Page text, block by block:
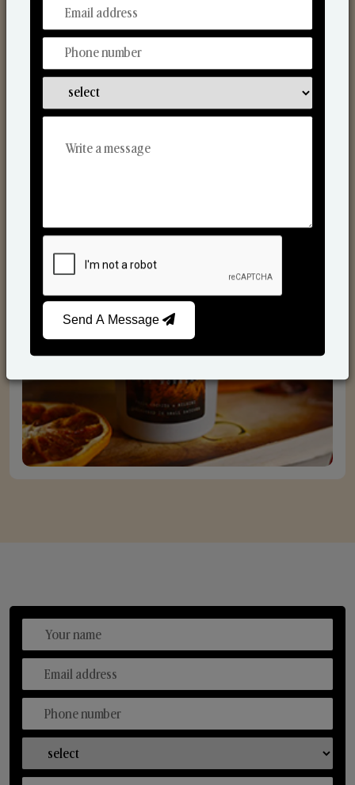
From Our Hands To Your Heart.
Send A Message